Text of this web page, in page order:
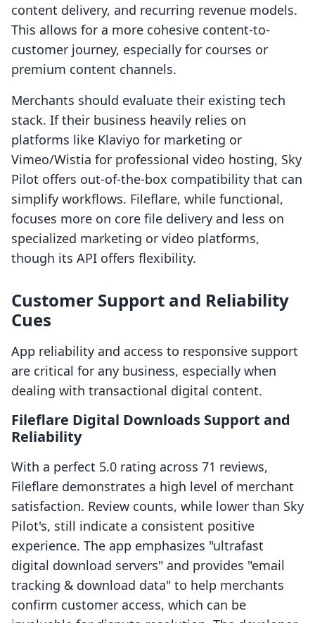
content delivery, and recurring revenue models.
This allows for a more cohesive content-to-
customer journey, especially for courses or
premium content channels.
Merchants should evaluate their existing tech
stack. If their business heavily relies on
platforms like Klaviyo for marketing or
Vimeo/Wistia for professional video hosting, Sky
Pilot offers out-of-the-box compatibility that can
simplify workflows. Fileflare, while functional,
focuses more on core file delivery and less on
specialized marketing or video platforms,
though its API offers flexibility.
Customer Support and Reliability
Cues
App reliability and access to responsive support
are critical for any business, especially when
dealing with transactional digital content.
Fileflare Digital Downloads Support and
Reliability
With a perfect 5.0 rating across 71 reviews,
Fileflare demonstrates a high level of merchant
satisfaction. Review counts, while lower than Sky
Pilot's, still indicate a consistent positive
experience. The app emphasizes "ultrafast
digital download servers" and provides "email
tracking & download data" to help merchants
confirm customer access, which can be